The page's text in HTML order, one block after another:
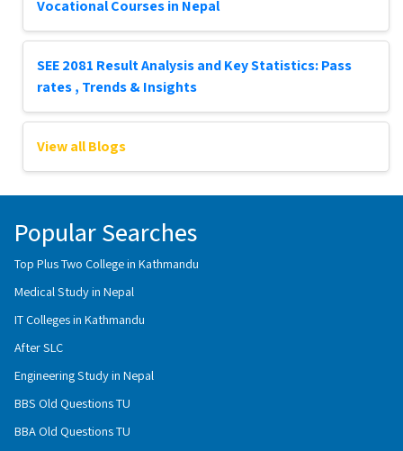
Vocational Courses in Nepal
SEE 2081 Result Analysis and Key Statistics: Pass
rates , Trends & Insights
View all Blogs
Popular Searches
Top Plus Two College in Kathmandu
Medical Study in Nepal
IT Colleges in Kathmandu
After SLC
Engineering Study in Nepal
BBS Old Questions TU
BBA Old Questions TU